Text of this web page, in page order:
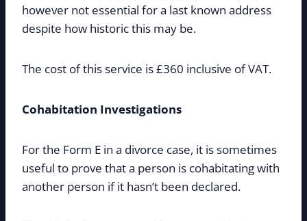
however not essential for a last known address
despite how historic this may be.
The cost of this service is £360 inclusive of VAT.
Cohabitation Investigations
For the Form E in a divorce case, it is sometimes
useful to prove that a person is cohabitating with
another person if it hasn’t been declared.